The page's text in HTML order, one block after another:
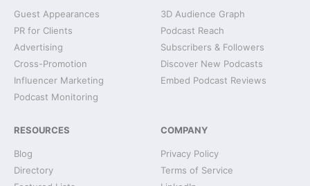
Guest Appearances
PR for Clients
Advertising
Cross-Promotion
Influencer Marketing
Podcast Monitoring
3D Audience Graph
Podcast Reach
Subscribers & Followers
Discover New Podcasts
Embed Podcast Reviews
RESOURCES
Blog
Directory
COMPANY
Privacy Policy
Terms of Service